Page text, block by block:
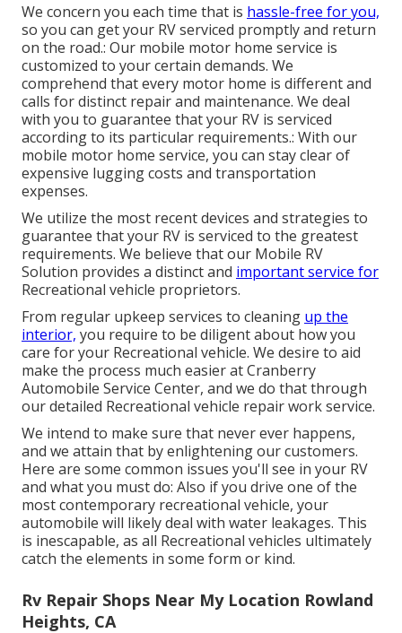
We concern you each time that is hassle-free for you,
so you can get your RV serviced promptly and return
on the road.: Our mobile motor home service is
customized to your certain demands. We
comprehend that every motor home is different and
calls for distinct repair and maintenance. We deal
with you to guarantee that your RV is serviced
according to its particular requirements.: With our
mobile motor home service, you can stay clear of
expensive lugging costs and transportation
expenses.
We utilize the most recent devices and strategies to
guarantee that your RV is serviced to the greatest
requirements. We believe that our Mobile RV
Solution provides a distinct and important service for
Recreational vehicle proprietors.
From regular upkeep services to cleaning up the
interior, you require to be diligent about how you
care for your Recreational vehicle. We desire to aid
make the process much easier at Cranberry
Automobile Service Center, and we do that through
our detailed Recreational vehicle repair work service.
We intend to make sure that never ever happens,
and we attain that by enlightening our customers.
Here are some common issues you'll see in your RV
and what you must do: Also if you drive one of the
most contemporary recreational vehicle, your
automobile will likely deal with water leakages. This
is inescapable, as all Recreational vehicles ultimately
catch the elements in some form or kind.
Rv Repair Shops Near My Location Rowland
Heights, CA